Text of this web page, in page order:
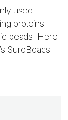
used
proteins
beads. Here
SureBeads